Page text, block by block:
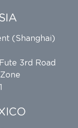
(Shanghai)
3rd Road